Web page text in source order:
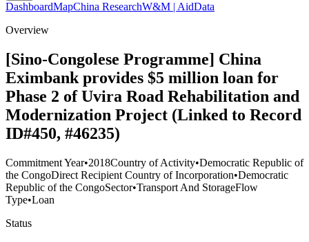
DashboardMapChina ResearchW&M | AidData
Overview
[Sino-Congolese Programme] China
Eximbank provides $5 million loan for
Phase 2 of Uvira Road Rehabilitation and
Modernization Project (Linked to Record
ID#450, #46235)
Commitment Year•2018Country of Activity•Democratic Republic of
the CongoDirect Recipient Country of Incorporation•Democratic
Republic of the CongoSector•Transport And StorageFlow
Type•Loan
Status